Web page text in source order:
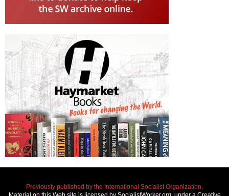
Previously published by the International Socialist Organization.